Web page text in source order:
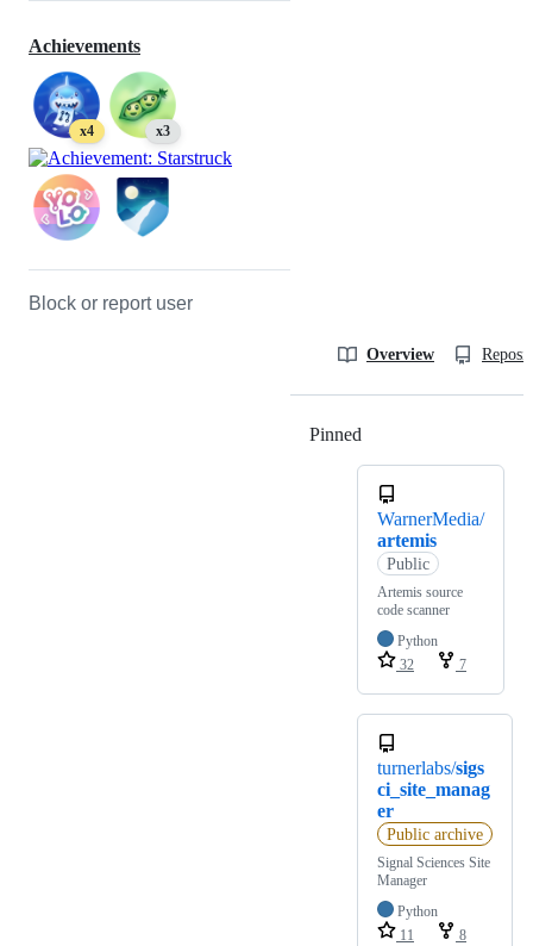
Achievements
x4 x3
Block or report user
Overview
Pinned
WarnerMedia/
artemis
Public
Artemis source
code scanner
Python
32
7
turnerlabs/sigs
ci_site_manag
er
Public archive
Signal Sciences Site
Manager
Python
11
8